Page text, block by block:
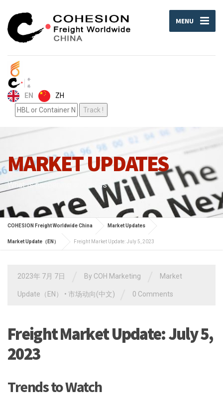
MENU
EN ZH
MARKET UPDATES
What is happening around us
COHESION Freight Worldwide China Market Updates
Market Update（EN） Freight Market Update: July 5, 2023
2023年 7月 7日 By COH Marketing Market
Update（EN） • 市场动向(中文) 0 Comments
Freight Market Update: July 5,
2023
Trends to Watch